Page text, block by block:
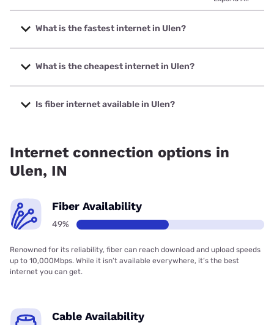
What is the fastest internet in Ulen?
The fastest internet in Ulen is XFINITY with speeds up to
2000 Mbps.
What is the cheapest internet in Ulen?
The cheapest internet in Ulen is Brightspeed with prices
starting at $29.99.
Is fiber internet available in Ulen?
Internet connection options in
Ulen, IN
Fiber Availability
49%
Renowned for its reliability, fiber can reach download and upload speeds
up to 10,000Mbps. While it isn’t available everywhere, it’s the best
internet you can get.
Cable Availability